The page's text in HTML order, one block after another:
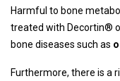
Harmful to bone
treated with Decortin®
bone diseases such as
Furthermore, there is a